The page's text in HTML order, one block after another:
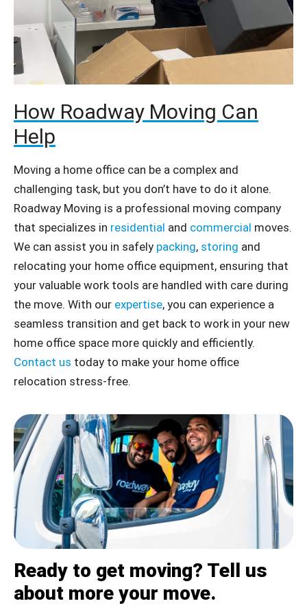
How Roadway Moving Can
Help
Moving a home office can be a complex and
challenging task, but you don’t have to do it alone.
Roadway Moving is a professional moving company
that specializes in residential and commercial moves.
We can assist you in safely packing, storing and
relocating your home office equipment, ensuring that
your valuable work tools are handled with care during
the move. With our expertise, you can experience a
seamless transition and get back to work in your new
home office space more quickly and efficiently.
Contact us today to make your home office
relocation stress-free.
Ready to get moving? Tell us
about more your move.